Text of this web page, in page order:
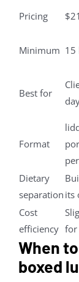
Pricing
Minimum 15
Best for
Format
Dietary
separation its
Cost
efficiency for
When
boxed